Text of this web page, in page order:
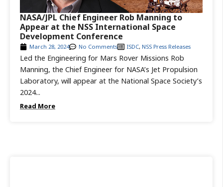
Read More
Led the Engineering for Mars Rover Missions Rob
Manning, the Chief Engineer for NASA’s Jet Propulsion
Laboratory, will appear at the National Space Society’s
2024...
March 28, 2024 No Comments ISDC, NSS Press Releases
NASA/JPL Chief Engineer Rob Manning to
Appear at the NSS International Space
Development Conference